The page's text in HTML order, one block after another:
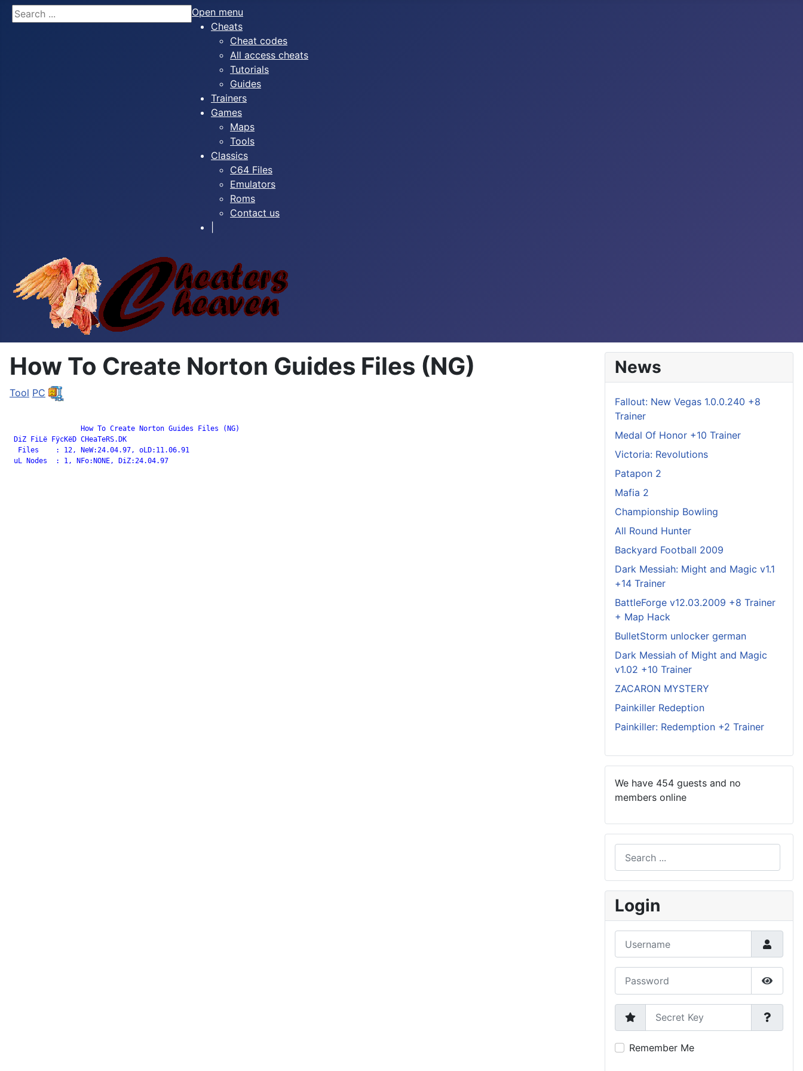
Search
Open menu
Cheats
Cheat codes
All access cheats
Tutorials
Guides
Trainers
Games
Maps
Tools
Classics
C64 Files
Emulators
Roms
Contact us
How To Create Norton Guides Files (NG)
Tool PC
DiZ FiLë FÿcKëD CHeaTeRS.DK
  Files    : 12, NeW:24.04.97, oLD:11.06.91
uL Nodes  : 1, NFo:NONE, DiZ:24.04.97
News
Fallout: New Vegas 1.0.0.240 +8
Trainer
Medal Of Honor +10 Trainer
Victoria: Revolutions
Patapon 2
Mafia 2
Championship Bowling
All Round Hunter
Backyard Football 2009
Dark Messiah: Might and Magic v1.1
+14 Trainer
BattleForge v12.03.2009 +8 Trainer
+ Map Hack
BulletStorm unlocker german
Dark Messiah of Might and Magic
v1.02 +10 Trainer
ZACARON MYSTERY
Painkiller Redeption
Painkiller: Redemption +2 Trainer
We have 454 guests and no
members online
Type 2 or more characters for results.
Login
Show
Secret Key
Remember Me